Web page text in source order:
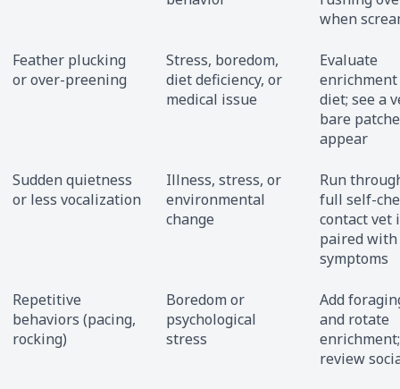
when
Feather plucking
or over-preening
Stress, boredom,
diet deficiency, or
medical issue
Evaluate
enrichment
diet; see a
bare
appear
Sudden quietness
or less vocalization
Illness, stress, or
environmental
change
Run
full self-
contact vet
paired
symptoms
Repetitive
behaviors (pacing,
rocking)
Boredom or
psychological
stress
Add
and rotate
enrichment;
review